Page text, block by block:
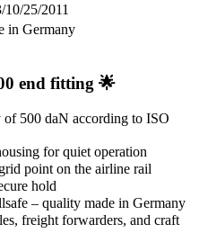
25/2011
in Germany
end fitting 🌟
500 daN according to ISO
for quiet operation
point on the airline rail
hold
– quality made in Germany
freight forwarders, and craft